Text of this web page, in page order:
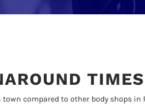
TIMES
compared to other body shops in